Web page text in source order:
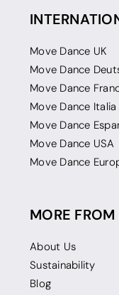
Move Dance UK
Move Dance
Move Dance
Move Dance Italia
Move Dance
Move Dance USA
Move Dance
MORE
About Us
Sustainability
Blog